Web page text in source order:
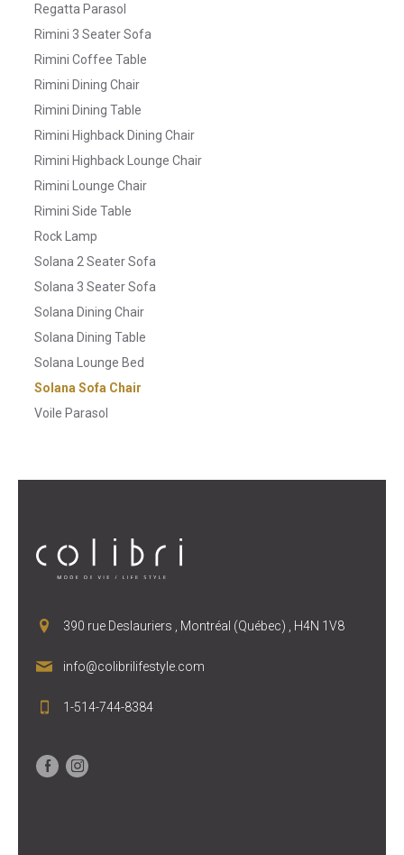
Regatta Parasol
Rimini 3 Seater Sofa
Rimini Coffee Table
Rimini Dining Chair
Rimini Dining Table
Rimini Highback Dining Chair
Rimini Highback Lounge Chair
Rimini Lounge Chair
Rimini Side Table
Rock Lamp
Solana 2 Seater Sofa
Solana 3 Seater Sofa
Solana Dining Chair
Solana Dining Table
Solana Lounge Bed
Solana Sofa Chair
Voile Parasol
390 rue Deslauriers , Montréal (Québec) , H4N 1V8
info@colibrilifestyle.com
1-514-744-8384